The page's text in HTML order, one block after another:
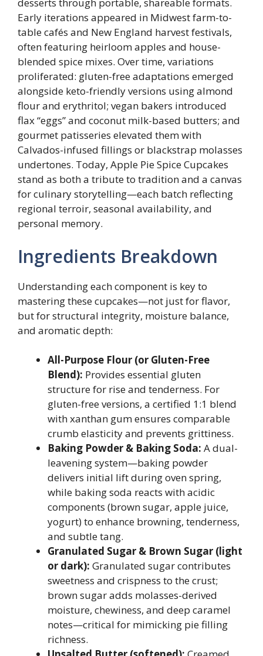
Early iterations appeared in Midwest farm-to-
table cafés and New England harvest festivals,
often featuring heirloom apples and house-
blended spice mixes. Over time, variations
proliferated: gluten-free adaptations emerged
alongside keto-friendly versions using almond
flour and erythritol; vegan bakers introduced
flax “eggs” and coconut milk-based butters; and
gourmet patisseries elevated them with
Calvados-infused fillings or blackstrap molasses
undertones. Today, Apple Pie Spice Cupcakes
stand as both a tribute to tradition and a canvas
for culinary storytelling—each batch reflecting
regional terroir, seasonal availability, and
personal memory.
Ingredients Breakdown
Understanding each component is key to
mastering these cupcakes—not just for flavor,
but for structural integrity, moisture balance,
and aromatic depth:
All-Purpose Flour (or Gluten-Free
Blend): Provides essential gluten
structure for rise and tenderness. For
gluten-free versions, a certified 1:1 blend
with xanthan gum ensures comparable
crumb elasticity and prevents grittiness.
Baking Powder & Baking Soda: A dual-
leavening system—baking powder
delivers initial lift during oven spring,
while baking soda reacts with acidic
components (brown sugar, apple juice,
yogurt) to enhance browning, tenderness,
and subtle tang.
Granulated Sugar & Brown Sugar (light
or dark): Granulated sugar contributes
sweetness and crispness to the crust;
brown sugar adds molasses-derived
moisture, chewiness, and deep caramel
notes—critical for mimicking pie filling
richness.